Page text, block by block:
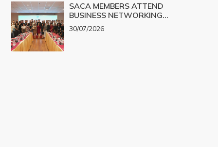
PROJECT
SACA MEMBERS ATTEND
BUSINESS NETWORKING
PROGRAM TO EXPLORE
COOPERATION
30/07/2026